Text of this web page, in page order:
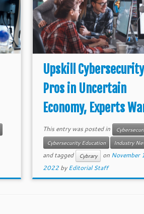
Upskill Cybersecurity
Pros in Uncertain
Economy, Experts
This entry was posted in
Cybersecurity Education
Industry
and tagged Cybrary on November
2022 byEditorial Staff